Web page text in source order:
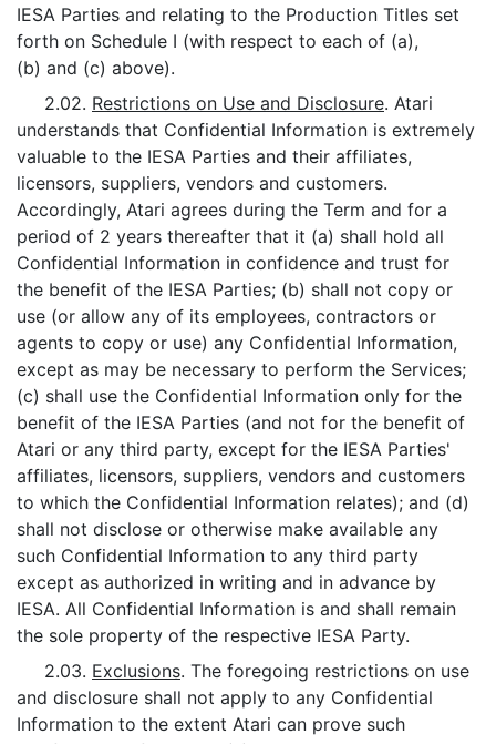
IESA Parties and relating to the Production Titles set
forth on Schedule I (with respect to each of (a),
(b) and (c) above).
2.02. Restrictions on Use and Disclosure. Atari
understands that Confidential Information is extremely
valuable to the IESA Parties and their affiliates,
licensors, suppliers, vendors and customers.
Accordingly, Atari agrees during the Term and for a
period of 2 years thereafter that it (a) shall hold all
Confidential Information in confidence and trust for
the benefit of the IESA Parties; (b) shall not copy or
use (or allow any of its employees, contractors or
agents to copy or use) any Confidential Information,
except as may be necessary to perform the Services;
(c) shall use the Confidential Information only for the
benefit of the IESA Parties (and not for the benefit of
Atari or any third party, except for the IESA Parties'
affiliates, licensors, suppliers, vendors and customers
to which the Confidential Information relates); and (d)
shall not disclose or otherwise make available any
such Confidential Information to any third party
except as authorized in writing and in advance by
IESA. All Confidential Information is and shall remain
the sole property of the respective IESA Party.
2.03. Exclusions. The foregoing restrictions on use
and disclosure shall not apply to any Confidential
Information to the extent Atari can prove such